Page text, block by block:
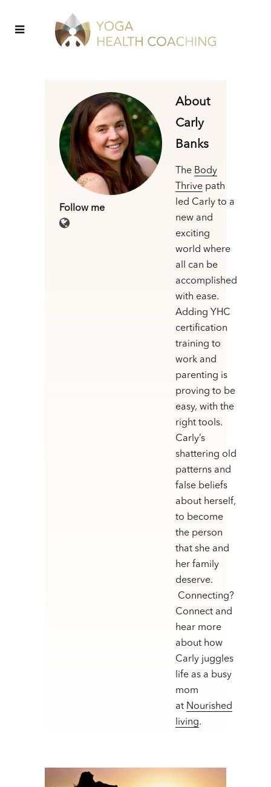
Follow me
About
Carly
Banks
The Body
Thrive path
led Carly to a
new and
exciting
world where
all can be
accomplished
with ease.
Adding YHC
certification
training to
work and
parenting is
proving to be
easy, with the
right tools.
Carly’s
shattering old
patterns and
false beliefs
about herself,
to become
the person
that she and
her family
deserve.
Connecting?
Connect and
hear more
about how
Carly juggles
life as a busy
mom
at Nourished
living.